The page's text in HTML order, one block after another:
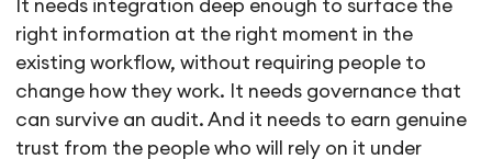
It needs integration deep enough to surface the
right information at the right moment in the
existing workflow, without requiring people to
change how they work. It needs governance that
can survive an audit. And it needs to earn genuine
trust from the people who will rely on it under